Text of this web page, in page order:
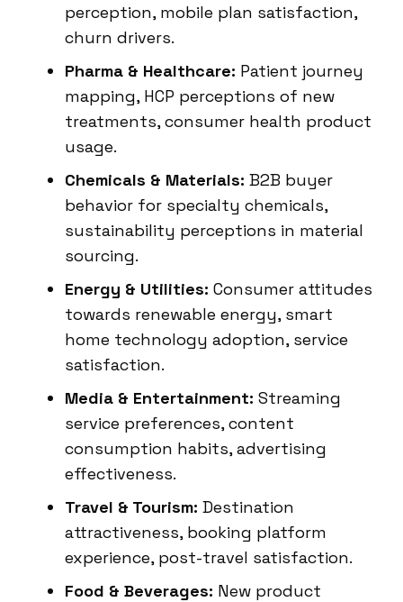
perception, mobile plan satisfaction,
churn drivers.
Pharma & Healthcare: Patient journey
mapping, HCP perceptions of new
treatments, consumer health product
usage.
Chemicals & Materials: B2B buyer
behavior for specialty chemicals,
sustainability perceptions in material
sourcing.
Energy & Utilities: Consumer attitudes
towards renewable energy, smart
home technology adoption, service
satisfaction.
Media & Entertainment: Streaming
service preferences, content
consumption habits, advertising
effectiveness.
Travel & Tourism: Destination
attractiveness, booking platform
experience, post-travel satisfaction.
Food & Beverages: New product